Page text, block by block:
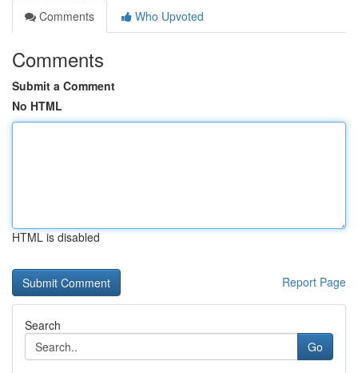
Comments
Who Upvoted
Comments
Submit a Comment
No HTML
HTML is disabled
Report Page
Search
Go